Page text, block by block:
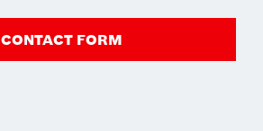
CONTACT FORM